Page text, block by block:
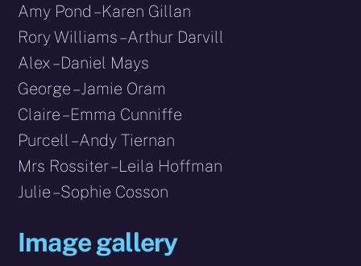
Amy Pond – Karen Gillan
Rory Williams – Arthur Darvill
Alex – Daniel Mays
George – Jamie Oram
Claire – Emma Cunniffe
Purcell – Andy Tiernan
Mrs Rossiter – Leila Hoffman
Julie – Sophie Cosson
Image gallery